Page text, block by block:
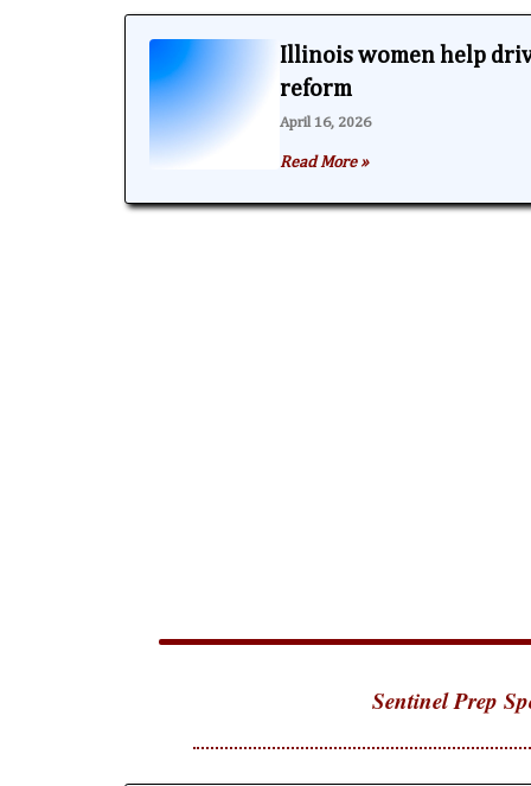
Illinois women help
reform
April 16, 2026
Read More »
Sentinel Prep